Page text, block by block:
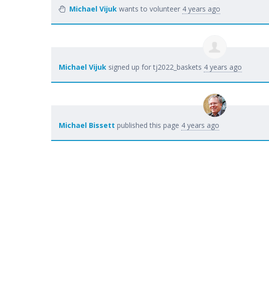
Michael Vijukwants to volunteer 4 years ago
Michael Vijuk signed up for tj2022_baskets 4 years ago
Michael Bissett published this page 4 years ago